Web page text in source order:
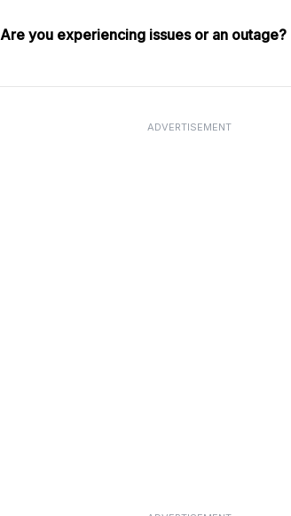
Are you experiencing issues or an outage?
ADVERTISEMENT